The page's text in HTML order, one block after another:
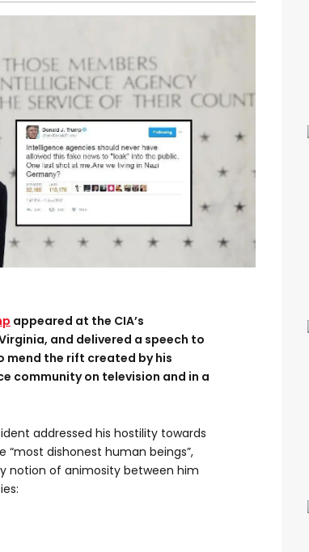
appeared at the CIA’s
and delivered a speech to
the rift created by his
community on television and in a
addressed his hostility towards
dishonest human beings”,
notion of animosity between him